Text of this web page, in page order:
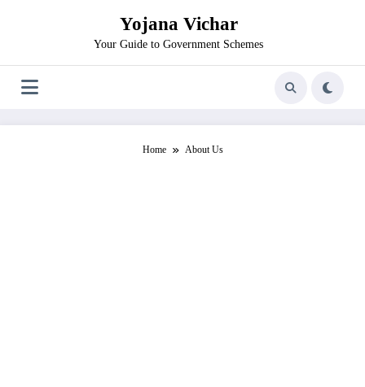
Yojana Vichar
Your Guide to Government Schemes
Home About Us